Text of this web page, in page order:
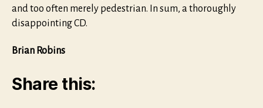
and too often merely pedestrian. In sum, a thoroughly
disappointing CD.
Brian Robins
Share this: